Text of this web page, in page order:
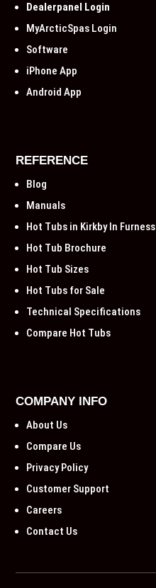
Dealerpanel Login
MyArcticSpas Login
Software
iPhone App
Android App
REFERENCE
Blog
Manuals
Hot Tubs in Kirkby In Furness
Hot Tub Brochure
Hot Tub Sizes
Hot Tubs for Sale
Technical Specifications
Compare Hot Tubs
COMPANY INFO
About Us
Compare Us
Privacy Policy
Customer Support
Careers
Contact Us